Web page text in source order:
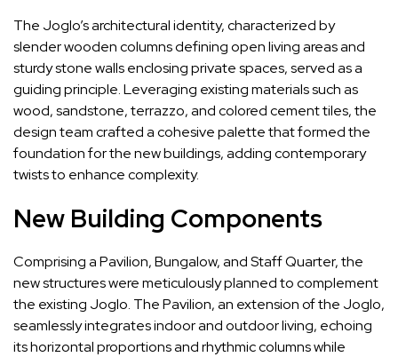
The Joglo’s architectural identity, characterized by
slender wooden columns defining open living areas and
sturdy stone walls enclosing private spaces, served as a
guiding principle. Leveraging existing materials such as
wood, sandstone, terrazzo, and colored cement tiles, the
design team crafted a cohesive palette that formed the
foundation for the new buildings, adding contemporary
twists to enhance complexity.
New Building Components
Comprising a Pavilion, Bungalow, and Staff Quarter, the
new structures were meticulously planned to complement
the existing Joglo. The Pavilion, an extension of the Joglo,
seamlessly integrates indoor and outdoor living, echoing
its horizontal proportions and rhythmic columns while